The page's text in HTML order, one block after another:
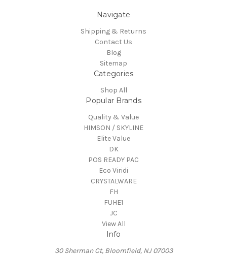
Navigate
Shipping & Returns
Contact Us
Blog
Sitemap
Categories
Shop All
Popular Brands
Quality & Value
HIMSON / SKYLINE
Elite Value
DK
POS READY PAC
Eco Viridi
CRYSTALWARE
FH
FUHE1
JC
View All
Info
30 Sherman Ct, Bloomfield, NJ 07003